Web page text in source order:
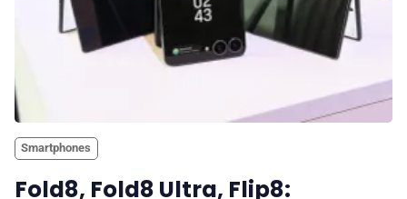
Smartphones
Fold8, Fold8 Ultra, Flip8: